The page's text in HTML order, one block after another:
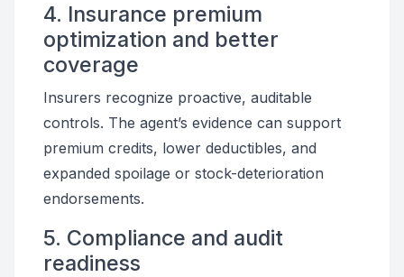
4. Insurance premium
optimization and better
coverage
Insurers recognize proactive, auditable
controls. The agent’s evidence can support
premium credits, lower deductibles, and
expanded spoilage or stock-deterioration
endorsements.
5. Compliance and audit
readiness